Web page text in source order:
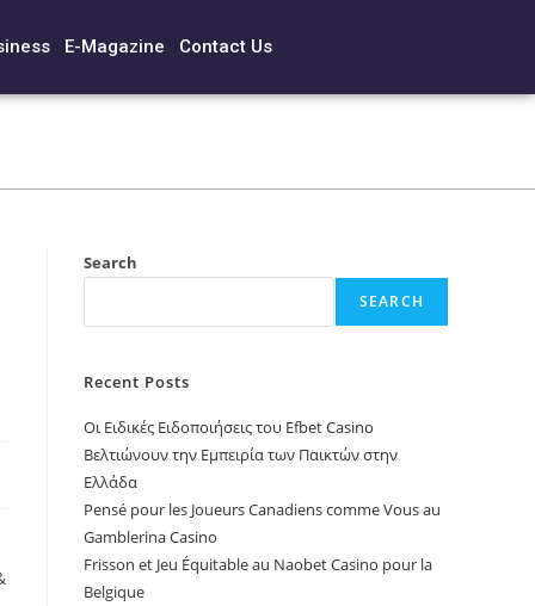
E-Magazine Contact Us
Search
SEARCH
Recent Posts
Οι Ειδικές Ειδοποιήσεις του Efbet Casino
Βελτιώνουν την Εμπειρία των Παικτών στην
Ελλάδα
Pensé pour les Joueurs Canadiens comme Vous au
Gamblerina Casino
Frisson et Jeu Équitable au Naobet Casino pour la
Belgique